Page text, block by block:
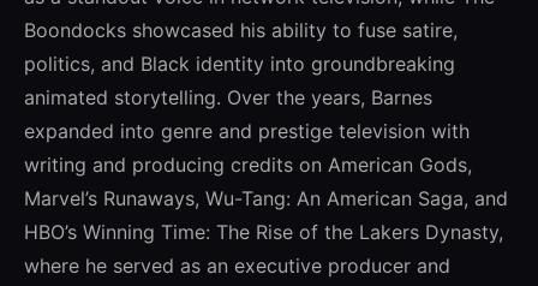
Boondocks showcased his ability to fuse satire,
politics, and Black identity into groundbreaking
animated storytelling. Over the years, Barnes
expanded into genre and prestige television with
writing and producing credits on American Gods,
Marvel’s Runaways, Wu-Tang: An American Saga, and
HBO’s Winning Time: The Rise of the Lakers Dynasty,
where he served as an executive producer and